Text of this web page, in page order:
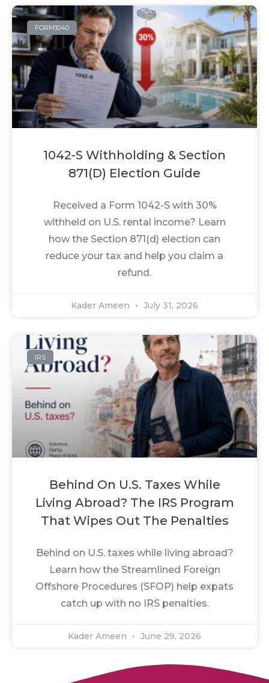
FORM1040
1042-S Withholding & Section
871(d) Election Guide
Received a Form 1042-S with 30%
withheld on U.S. rental income? Learn
how the Section 871(d) election can
reduce your tax and help you claim a
refund.
Kader Ameen July 31, 2026
IRS
Behind On U.S. Taxes While
Living Abroad? The IRS Program
That Wipes Out The Penalties
Behind on U.S. taxes while living abroad?
Learn how the Streamlined Foreign
Offshore Procedures (SFOP) help expats
catch up with no IRS penalties.
Kader Ameen June 29, 2026